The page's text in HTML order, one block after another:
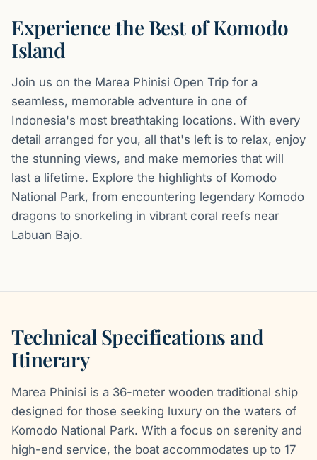
Experience the Best of Komodo
Island
Join us on the Marea Phinisi Open Trip for a
seamless, memorable adventure in one of
Indonesia's most breathtaking locations. With every
detail arranged for you, all that's left is to relax, enjoy
the stunning views, and make memories that will
last a lifetime. Explore the highlights of Komodo
National Park, from encountering legendary Komodo
dragons to snorkeling in vibrant coral reefs near
Labuan Bajo.
Technical Specifications and
Itinerary
Marea Phinisi is a 36-meter wooden traditional ship
designed for those seeking luxury on the waters of
Komodo National Park. With a focus on serenity and
high-end service, the boat accommodates up to 17